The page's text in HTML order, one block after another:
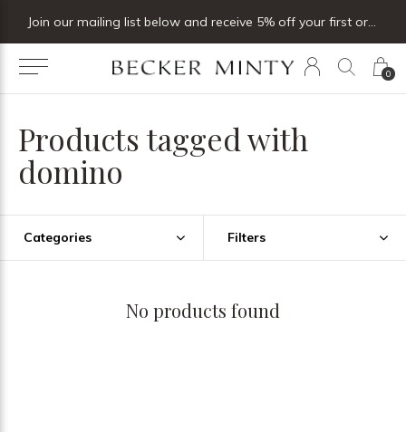
0
Join our mailing list below and receive 5% off your first order
Products tagged with
domino
Categories Filters
No products found